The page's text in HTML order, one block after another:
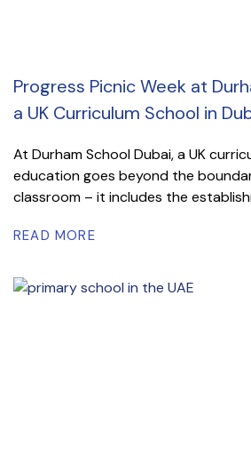
Progress Picnic Week at
a UK Curriculum School in
At Durham School Dubai, a UK
education goes beyond the
classroom – it includes the
READ MORE